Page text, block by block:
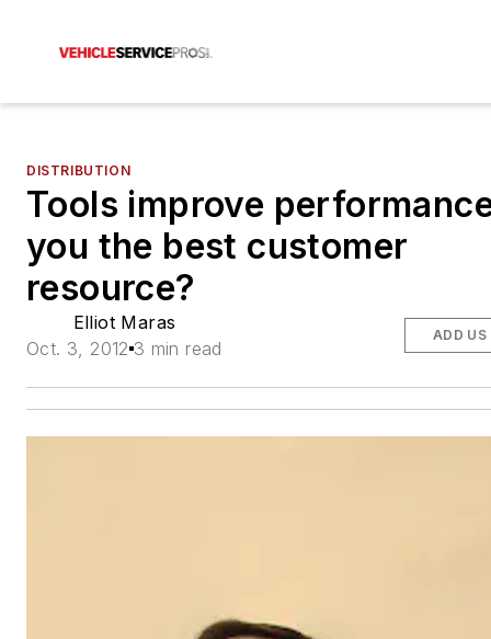
DISTRIBUTION
Tools improve
you the best customer
resource?
Elliot Maras
Oct. 3, 2012 3 min read
ADD US